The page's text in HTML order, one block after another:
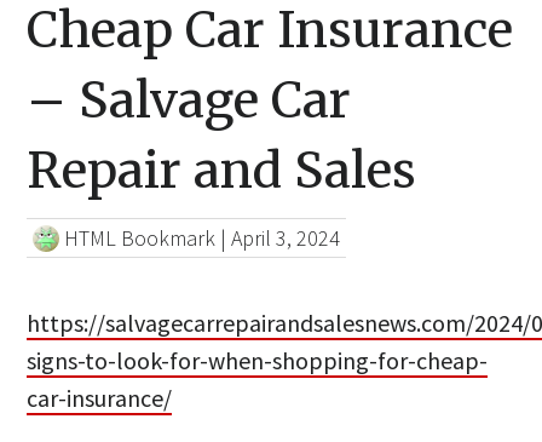
Cheap Car Insurance
– Salvage Car
Repair and Sales
HTML Bookmark |April 3, 2024
https://salvagecarrepairandsalesnews.com/2024/
signs-to-look-for-when-shopping-for-cheap-
car-insurance/